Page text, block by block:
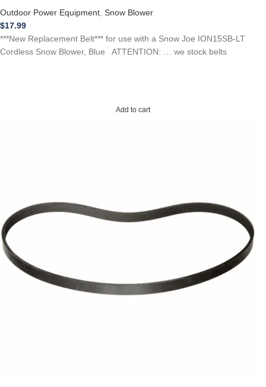
Outdoor Power Equipment Snow Blower
$17.99
***New Replacement Belt*** for use with a Snow Joe ION15SB-LT
Cordless Snow Blower, Blue ATTENTION: … we stock belts
Add to cart